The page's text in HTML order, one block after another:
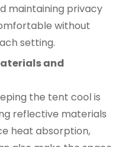
maintaining privacy
without
setting.
and
the tent cool is
reflective materials
heat absorption,